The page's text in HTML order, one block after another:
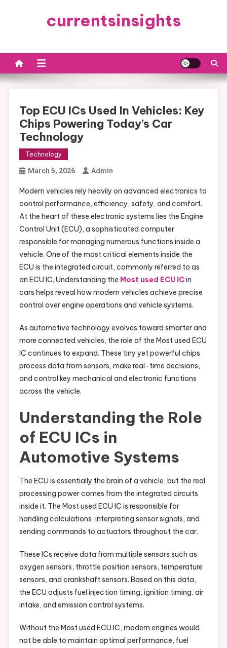
currentsinsights
Top ECU ICs Used In Vehicles: Key
Chips Powering Today’s Car
Technology
Technology
March 5, 2026 Admin
Modern vehicles rely heavily on advanced electronics to
control performance, efficiency, safety, and comfort.
At the heart of these electronic systems lies the Engine
Control Unit (ECU), a sophisticated computer
responsible for managing numerous functions inside a
vehicle. One of the most critical elements inside the
ECU is the integrated circuit, commonly referred to as
an ECU IC. Understanding the Most used ECU ICin
cars helps reveal how modern vehicles achieve precise
control over engine operations and vehicle systems.
As automotive technology evolves toward smarter and
more connected vehicles, the role of the Most used ECU
IC continues to expand. These tiny yet powerful chips
process data from sensors, make real-time decisions,
and control key mechanical and electronic functions
across the vehicle.
Understanding the Role
of ECU ICs in
Automotive Systems
The ECU is essentially the brain of a vehicle, but the real
processing power comes from the integrated circuits
inside it. The Most used ECU IC is responsible for
handling calculations, interpreting sensor signals, and
sending commands to actuators throughout the car.
These ICs receive data from multiple sensors such as
oxygen sensors, throttle position sensors, temperature
sensors, and crankshaft sensors. Based on this data,
the ECU adjusts fuel injection timing, ignition timing, air
intake, and emission control systems.
Without the Most used ECU IC, modern engines would
not be able to maintain optimal performance, fuel